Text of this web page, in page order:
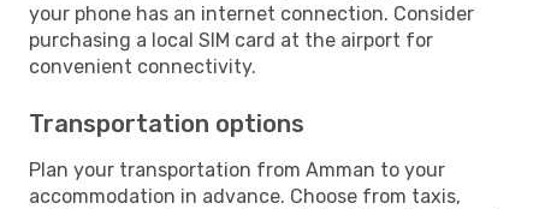
your phone has an internet connection. Consider
purchasing a local SIM card at the airport for
convenient connectivity.
Transportation options
Plan your transportation from Amman to your
accommodation in advance. Choose from taxis,